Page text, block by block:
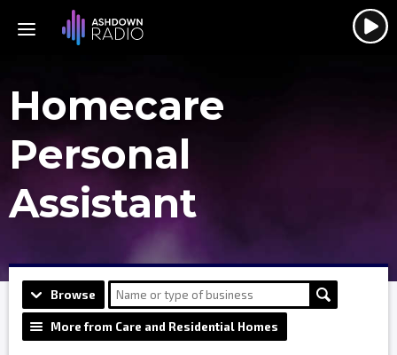
Homecare
Personal
Assistant
Browse
More from Care and Residential Homes